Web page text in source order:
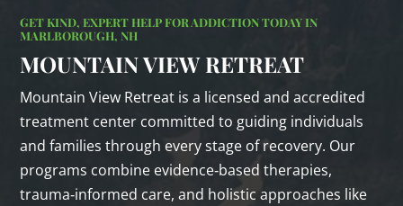
GET KIND, EXPERT HELP FOR ADDICTION TODAY IN
MARLBOROUGH, NH
MOUNTAIN VIEW RETREAT
Mountain View Retreat is a licensed and accredited
treatment center committed to guiding individuals
and families through every stage of recovery. Our
programs combine evidence‑based therapies,
trauma‑informed care, and holistic approaches like